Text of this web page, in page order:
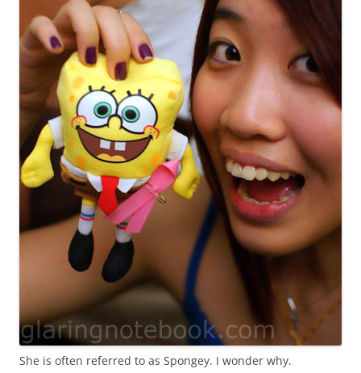
She is often referred to as Spongey. I wonder why.